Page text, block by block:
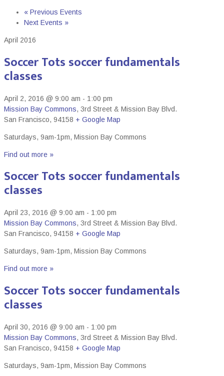
« Previous Events
Next Events »
April 2016
Soccer Tots soccer fundamentals
classes
April 2, 2016 @ 9:00 am - 1:00 pm
Mission Bay Commons, 3rd Street & Mission Bay Blvd.
San Francisco, 94158 + Google Map
Saturdays, 9am-1pm, Mission Bay Commons
Find out more »
Soccer Tots soccer fundamentals
classes
April 23, 2016 @ 9:00 am - 1:00 pm
Mission Bay Commons, 3rd Street & Mission Bay Blvd.
San Francisco, 94158 + Google Map
Saturdays, 9am-1pm, Mission Bay Commons
Find out more »
Soccer Tots soccer fundamentals
classes
April 30, 2016 @ 9:00 am - 1:00 pm
Mission Bay Commons, 3rd Street & Mission Bay Blvd.
San Francisco, 94158 + Google Map
Saturdays, 9am-1pm, Mission Bay Commons